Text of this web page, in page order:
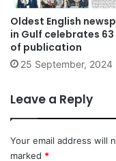
Oldest English
in Gulf celebrates 63
of publication
25 September, 2024
Leave a Reply
Your email address will
marked *